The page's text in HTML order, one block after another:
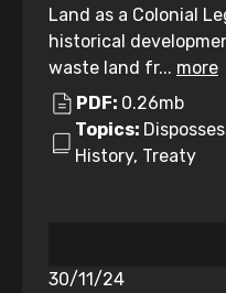
Land as a Colonial
historical
waste land fr... more
PDF: 0.26mb
Topics:
History, Treaty
30/11/24